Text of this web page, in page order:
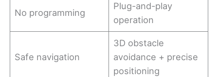
No programming
Plug-and-play
operation
Safe navigation
3D obstacle
avoidance + precise
positioning